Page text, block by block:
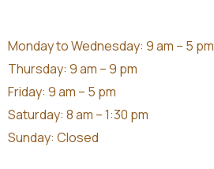
Monday to Wednesday: 9 am – 5 pm
Thursday: 9 am – 9 pm
Friday: 9 am – 5 pm
Saturday: 8 am – 1:30 pm
Sunday: Closed